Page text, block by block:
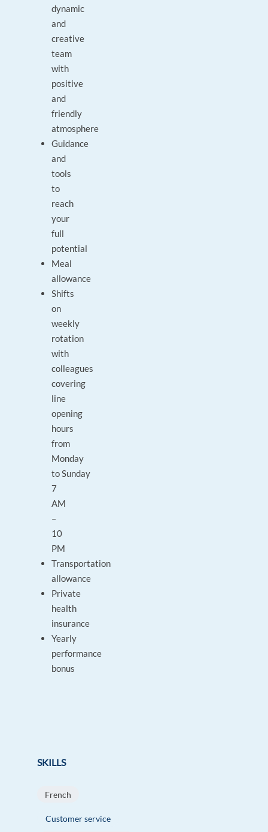
dynamic
and
creative
team
with
positive
and
friendly
atmosphere
Guidance
and
tools
to
reach
your
full
potential
Meal
allowance
Shifts
on
weekly
rotation
with
colleagues
covering
line
opening
hours
from
Monday
to Sunday
7
AM
–
10
PM
Transportation
allowance
Private
health
insurance
Yearly
performance
bonus
SKILLS
French
Customer service